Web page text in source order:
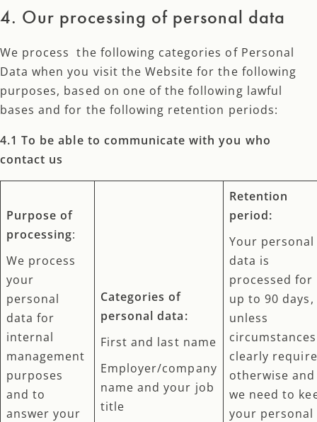
4. Our processing of personal data
We process the following categories of Personal
Data when you visit the Website for the following
purposes, based on one of the following lawful
bases and for the following retention periods:
4.1 To be able to communicate with you who
contact us
Purpose of
processing:
We process
your
personal
data for
internal
management
purposes
and to
answer your
Categories of
personal data:
First and last name
Employer/company
name and your job
title
Retention
period:
Your personal
data is
processed for
up to 90 days,
unless
circumstances
clearly require
otherwise and
we need to
your personal